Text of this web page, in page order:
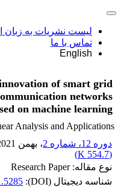
لیست نشریات به زبان
تماس با ما
English
of smart grid
networks
on machine learning
Analysis and Applications
دوره 12، شماره 2
، بهمن 2021
(
554.7 K
)
نوع مقاله: Research Paper
شناسه دیجیتال (DOI):